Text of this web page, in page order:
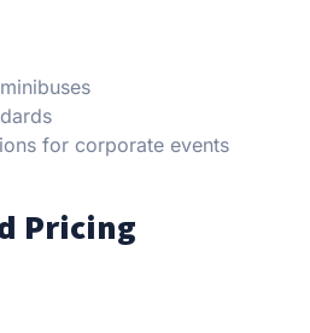
for corporate events
Pricing